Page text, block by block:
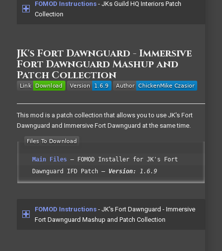
FOMOD Instructions- JKs Guild HQ Interiors Patch
Collection
JK's Fort Dawnguard - Immersive
Fort Dawnguard Mashup and
Patch Collection
This mod is a patch collection that allows you to use JK's Fort
Dawnguard and Immersive Fort Dawnguard at the same time.
Main Files
FOMOD Installer for JK's Fort
Dawnguard IFD Patch
Version: 1.6.9
FOMOD Instructions- JK's Fort Dawnguard - Immersive
Fort Dawnguard Mashup and Patch Collection